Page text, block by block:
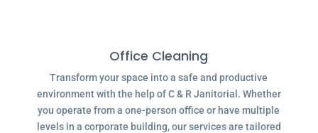
Office Cleaning
Transform your space into a safe and productive
environment with the help of C & R Janitorial. Whether
you operate from a one-person office or have multiple
levels in a corporate building, our services are tailored